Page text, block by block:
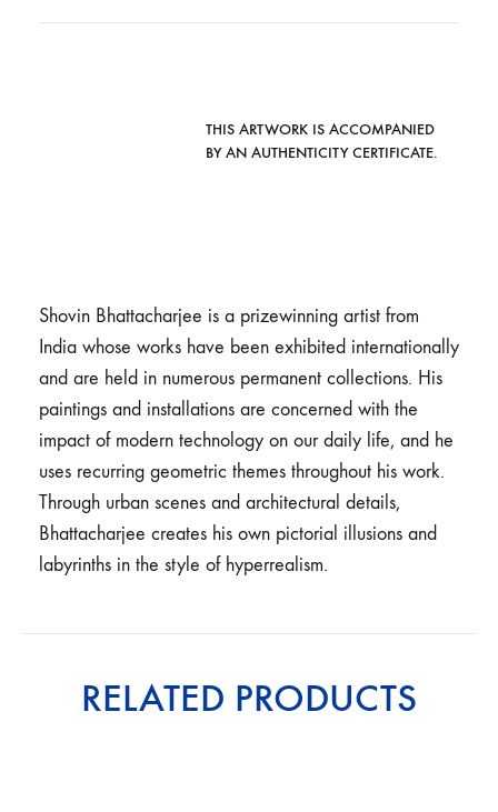
THIS ARTWORK IS ACCOMPANIED
BY AN AUTHENTICITY CERTIFICATE.
Shovin Bhattacharjee is a prizewinning artist from
India whose works have been exhibited internationally
and are held in numerous permanent collections. His
paintings and installations are concerned with the
impact of modern technology on our daily life, and he
uses recurring geometric themes throughout his work.
Through urban scenes and architectural details,
Bhattacharjee creates his own pictorial illusions and
labyrinths in the style of hyperrealism.
RELATED PRODUCTS